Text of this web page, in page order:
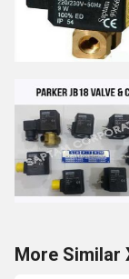
More Similar